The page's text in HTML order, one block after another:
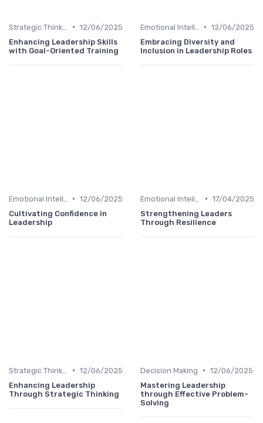
• 12/06/2025
Enhancing Leadership Skills
with Goal-Oriented Training
• 12/06/2025
Embracing Diversity and
Inclusion in Leadership Roles
• 12/06/2025
Cultivating Confidence in
Leadership
• 17/04/2025
Strengthening Leaders
Through Resilience
• 12/06/2025
Enhancing Leadership
Through Strategic Thinking
Decision Making • 12/06/2025
Mastering Leadership
through Effective Problem-
Solving